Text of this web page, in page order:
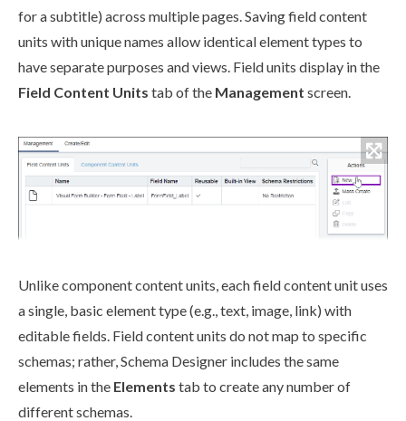
for a subtitle) across multiplepages. Saving field content
units with unique names allow identicalelementtypes to
have separate purposes and views. Field units display in the
Field Content Units tab of the Management screen.
Unlikecomponentcontent units, each field content unit uses
a single, basic elementtype (e.g., text, image, link) with
editable fields. Field content units do not map to specific
schemas; rather,Schema Designer includes the same
elements in the Elements tab to create any number of
differentschemas.